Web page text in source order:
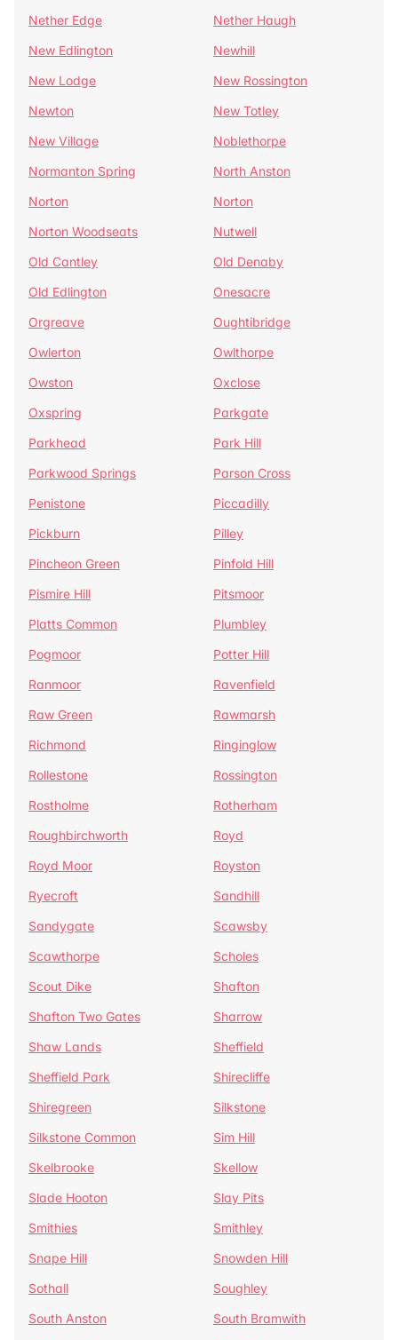
Nether Edge
Nether Haugh
New Edlington
Newhill
New Lodge
New Rossington
Newton
New Totley
New Village
Noblethorpe
Normanton Spring
North Anston
Norton
Norton
Norton Woodseats
Nutwell
Old Cantley
Old Denaby
Old Edlington
Onesacre
Orgreave
Oughtibridge
Owlerton
Owlthorpe
Owston
Oxclose
Oxspring
Parkgate
Parkhead
Park Hill
Parkwood Springs
Parson Cross
Penistone
Piccadilly
Pickburn
Pilley
Pincheon Green
Pinfold Hill
Pismire Hill
Pitsmoor
Platts Common
Plumbley
Pogmoor
Potter Hill
Ranmoor
Ravenfield
Raw Green
Rawmarsh
Richmond
Ringinglow
Rollestone
Rossington
Rostholme
Rotherham
Roughbirchworth
Royd
Royd Moor
Royston
Ryecroft
Sandhill
Sandygate
Scawsby
Scawthorpe
Scholes
Scout Dike
Shafton
Shafton Two Gates
Sharrow
Shaw Lands
Sheffield
Sheffield Park
Shirecliffe
Shiregreen
Silkstone
Silkstone Common
Sim Hill
Skelbrooke
Skellow
Slade Hooton
Slay Pits
Smithies
Smithley
Snape Hill
Snowden Hill
Sothall
Soughley
South Anston
South Bramwith